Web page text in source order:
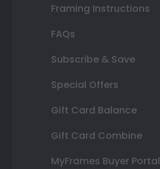
Framing Instructions
FAQs
Subscribe & Save
Special Offers
Gift Card Balance
Gift Card Combine
MyFrames Buyer Portal